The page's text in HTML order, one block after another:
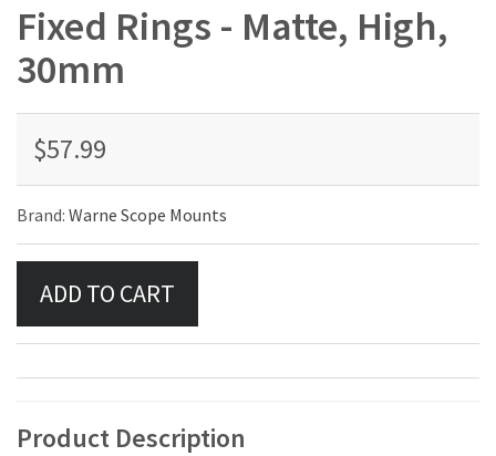
Fixed Rings - Matte, High,
30mm
$57.99
Brand: Warne Scope Mounts
Product Description